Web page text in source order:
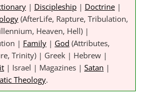
| Discipleship | Doctrine |
(AfterLife, Rapture, Tribulation,
Heaven, Hell) |
| Family | God (Attributes,
Trinity) | Greek | Hebrew |
| Israel | Magazines | Satan |
Theology.